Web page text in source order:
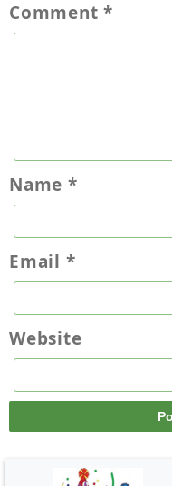
Comment*
Name *
Email *
Website